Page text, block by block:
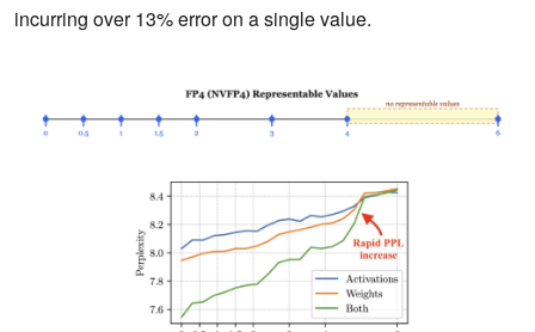
incurring over 13% error on a single value.